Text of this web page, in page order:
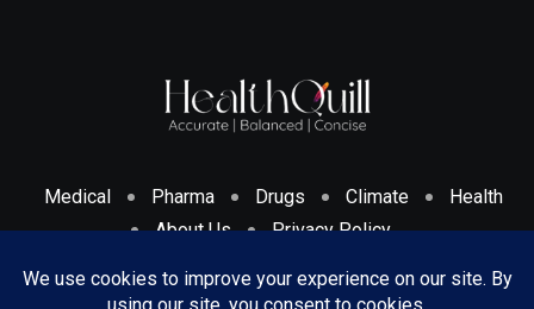
Medical Pharma Drugs Climate
Health
About Us
Privacy Policy